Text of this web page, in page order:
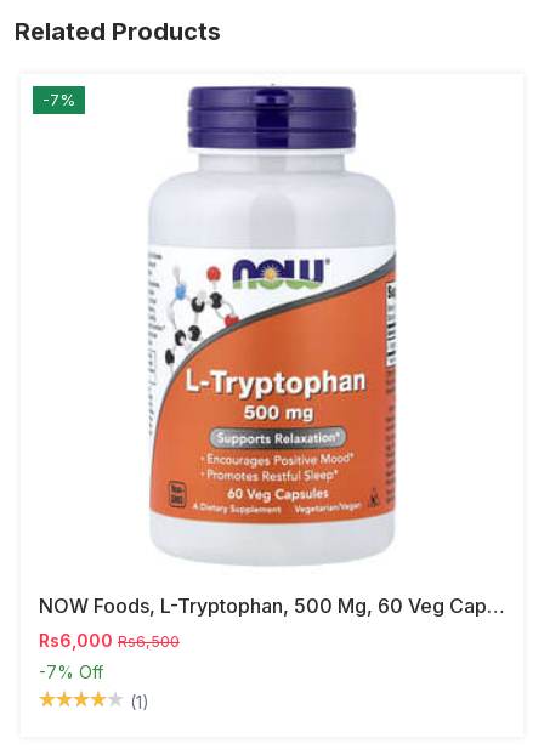
Related Products
-7%
NOW Foods, L-Tryptophan, 500 Mg, 60 Veg Capsules
Rs6,000 Rs6,500
-7% Off
(1)